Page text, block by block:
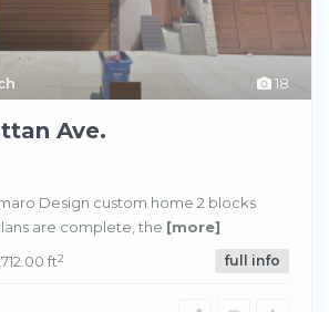
18
Ave.
Design custom home 2 blocks
are complete, the [more]
ft2 full info